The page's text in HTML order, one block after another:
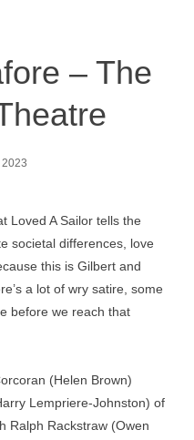
– The
Loved A Sailor tells the
societal differences, love
this is Gilbert and
a lot of wry satire, some
before we reach that
(Helen Brown)
Lempriere-Johnston) of
Ralph Rackstraw (Owen